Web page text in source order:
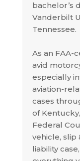
bachelor’s
Vanderbilt
Tennessee.
As an FAA-
avid
especially
aviation-
cases
of
Federal
vehicle,
liability